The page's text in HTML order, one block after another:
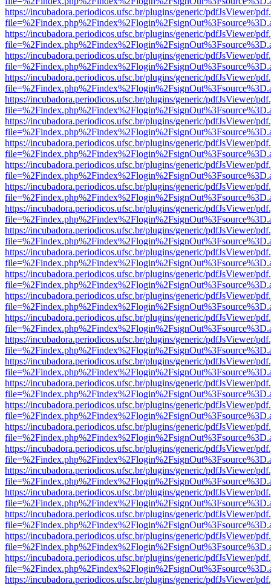
https://incubadora.periodicos.ufsc.br/plugins/generic/pdfJsViewer/
https://incubadora.periodicos.ufsc.br/plugins/generic/pdfJsViewer/
https://incubadora.periodicos.ufsc.br/plugins/generic/pdfJsViewer/
https://incubadora.periodicos.ufsc.br/plugins/generic/pdfJsViewer/
https://incubadora.periodicos.ufsc.br/plugins/generic/pdfJsViewer/
https://incubadora.periodicos.ufsc.br/plugins/generic/pdfJsViewer/
https://incubadora.periodicos.ufsc.br/plugins/generic/pdfJsViewer/
https://incubadora.periodicos.ufsc.br/plugins/generic/pdfJsViewer/
https://incubadora.periodicos.ufsc.br/plugins/generic/pdfJsViewer/
https://incubadora.periodicos.ufsc.br/plugins/generic/pdfJsViewer/
https://incubadora.periodicos.ufsc.br/plugins/generic/pdfJsViewer/
https://incubadora.periodicos.ufsc.br/plugins/generic/pdfJsViewer/
https://incubadora.periodicos.ufsc.br/plugins/generic/pdfJsViewer/
https://incubadora.periodicos.ufsc.br/plugins/generic/pdfJsViewer/
https://incubadora.periodicos.ufsc.br/plugins/generic/pdfJsViewer/
https://incubadora.periodicos.ufsc.br/plugins/generic/pdfJsViewer/
https://incubadora.periodicos.ufsc.br/plugins/generic/pdfJsViewer/
https://incubadora.periodicos.ufsc.br/plugins/generic/pdfJsViewer/
https://incubadora.periodicos.ufsc.br/plugins/generic/pdfJsViewer/
https://incubadora.periodicos.ufsc.br/plugins/generic/pdfJsViewer/
https://incubadora.periodicos.ufsc.br/plugins/generic/pdfJsViewer/
https://incubadora.periodicos.ufsc.br/plugins/generic/pdfJsViewer/
https://incubadora.periodicos.ufsc.br/plugins/generic/pdfJsViewer/
https://incubadora.periodicos.ufsc.br/plugins/generic/pdfJsViewer/
https://incubadora.periodicos.ufsc.br/plugins/generic/pdfJsViewer/
https://incubadora.periodicos.ufsc.br/plugins/generic/pdfJsViewer/
https://incubadora.periodicos.ufsc.br/plugins/generic/pdfJsViewer/